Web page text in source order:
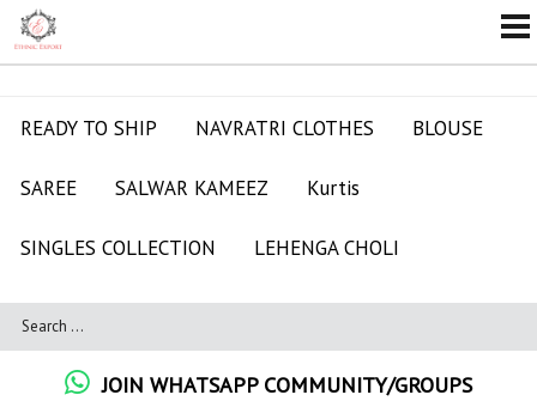
READY TO SHIP NAVRATRI CLOTHES BLOUSE
SAREE SALWAR KAMEEZ Kurtis
SINGLES COLLECTION LEHENGA CHOLI
JOIN WHATSAPP COMMUNITY/GROUPS